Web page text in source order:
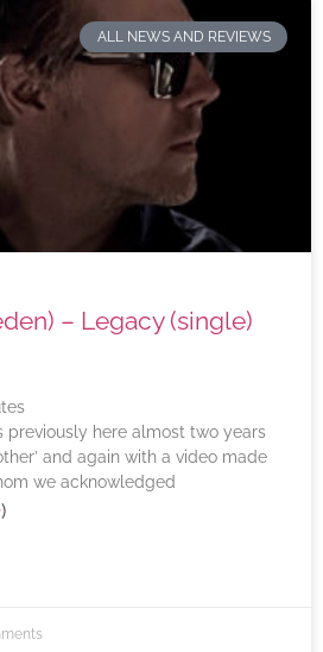
ALL NEWS AND REVIEWS
– Legacy (single)
previously here almost two years
and again with a video made
we acknowledged
)